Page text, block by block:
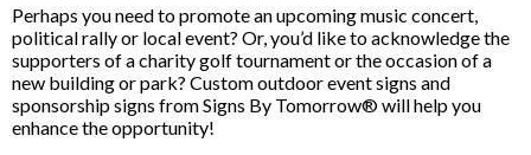
Perhaps you need to promote an upcoming music concert,
political rally or local event? Or, you’d like to acknowledge the
supporters of a charity golf tournament or the occasion of a
new building or park? Custom outdoor event signs and
sponsorship signs from Signs By Tomorrow® will help you
enhance the opportunity!